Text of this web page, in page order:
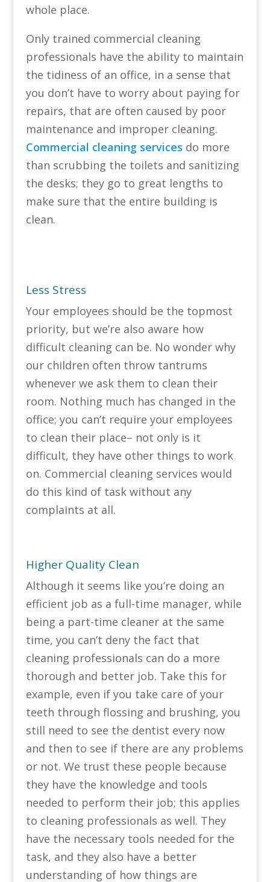
whole place.
Only trained commercial cleaning
professionals have the ability to maintain
the tidiness of an office, in a sense that
you don’t have to worry about paying for
repairs, that are often caused by poor
maintenance and improper cleaning.
Commercial cleaning services do more
than scrubbing the toilets and sanitizing
the desks; they go to great lengths to
make sure that the entire building is
clean.
Less Stress
Your employees should be the topmost
priority, but we’re also aware how
difficult cleaning can be. No wonder why
our children often throw tantrums
whenever we ask them to clean their
room. Nothing much has changed in the
office; you can’t require your employees
to clean their place– not only is it
difficult, they have other things to work
on. Commercial cleaning services would
do this kind of task without any
complaints at all.
Higher Quality Clean
Although it seems like you’re doing an
efficient job as a full-time manager, while
being a part-time cleaner at the same
time, you can’t deny the fact that
cleaning professionals can do a more
thorough and better job. Take this for
example, even if you take care of your
teeth through flossing and brushing, you
still need to see the dentist every now
and then to see if there are any problems
or not. We trust these people because
they have the knowledge and tools
needed to perform their job; this applies
to cleaning professionals as well. They
have the necessary tools needed for the
task, and they also have a better
understanding of how things are